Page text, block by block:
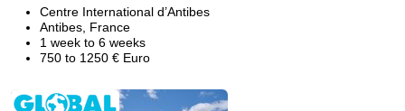
Centre International d’Antibes
Antibes, France
1 week to 6 weeks
750 to 1250 € Euro